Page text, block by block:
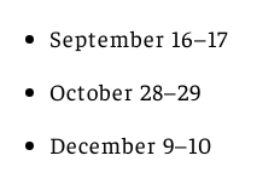
September 16–17
October 28–29
December 9–10